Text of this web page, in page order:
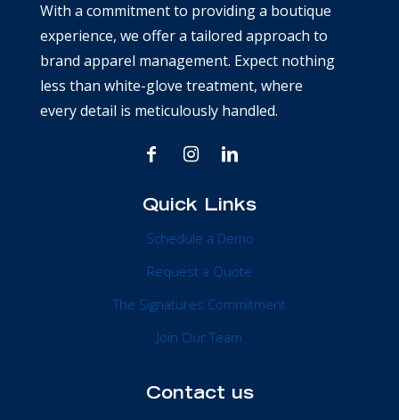
With a commitment to providing a boutique
experience, we offer a tailored approach to
brand apparel management. Expect nothing
less than white-glove treatment, where
every detail is meticulously handled.
Quick Links
Schedule a Demo
Request a Quote
The Signatures Commitment
Join Our Team
Contact us